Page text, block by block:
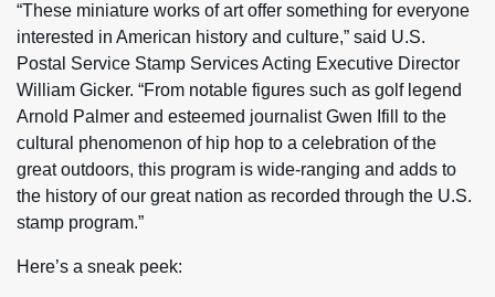
“These miniature works of art offer something for everyone
interested in American history and culture,” said U.S.
Postal Service Stamp Services Acting Executive Director
William Gicker. “From notable figures such as golf legend
Arnold Palmer and esteemed journalist Gwen Ifill to the
cultural phenomenon of hip hop to a celebration of the
great outdoors, this program is wide-ranging and adds to
the history of our great nation as recorded through the U.S.
stamp program.”
Here’s a sneak peek: